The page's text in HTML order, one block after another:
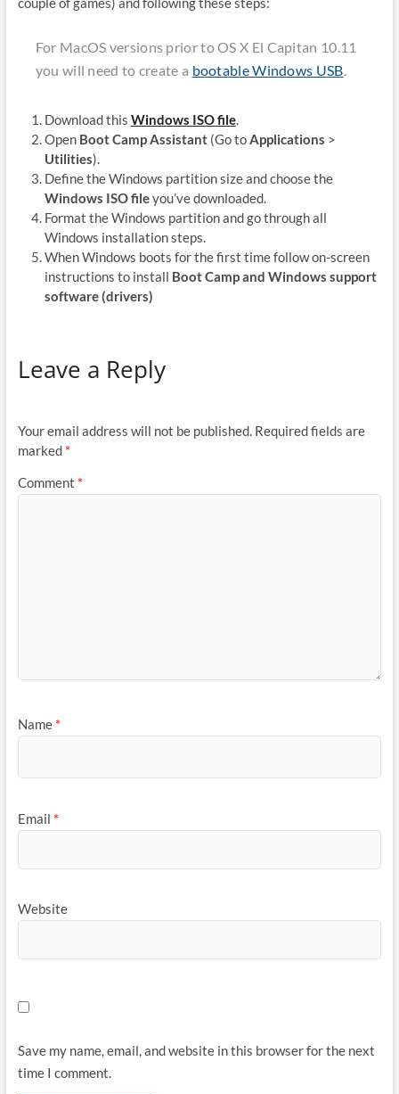
For MacOS versions prior to OS X El Capitan 10.11
you will need to create a bootable Windows USB.
Download this Windows ISO file.
Open Boot Camp Assistant(Go toApplications >
Utilities).
Define the Windows partition size and choose the
Windows ISO fileyou’ve downloaded.
Format the Windows partition and go through all
Windows installation steps.
When Windows boots for the first time follow on-screen
instructions to install Boot Camp and Windows support
software (drivers)
Leave a Reply
Your email address will not be published. Required fields are
marked *
Comment *
Name *
Email *
Website
Save my name, email, and website in this browser for the next
time I comment.